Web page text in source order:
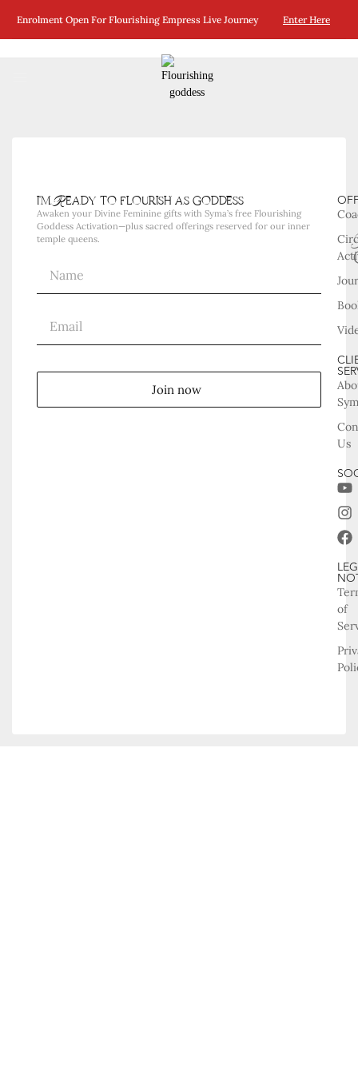
Enrolment Open For Flourishing Empress Live Journey Enter Here
No Posts Were Found Matching Your Selection.
i'm Ready to flourish as goddess
Awaken your Divine Feminine gifts with Syma’s free Flourishing
Goddess Activation—plus sacred offerings reserved for our inner
temple queens.
Join now
Us
of